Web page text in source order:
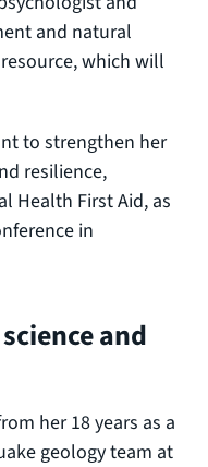
and natural
which will
to strengthen her
resilience,
Health First Aid, as
in
and
her 18 years as a
geology team at